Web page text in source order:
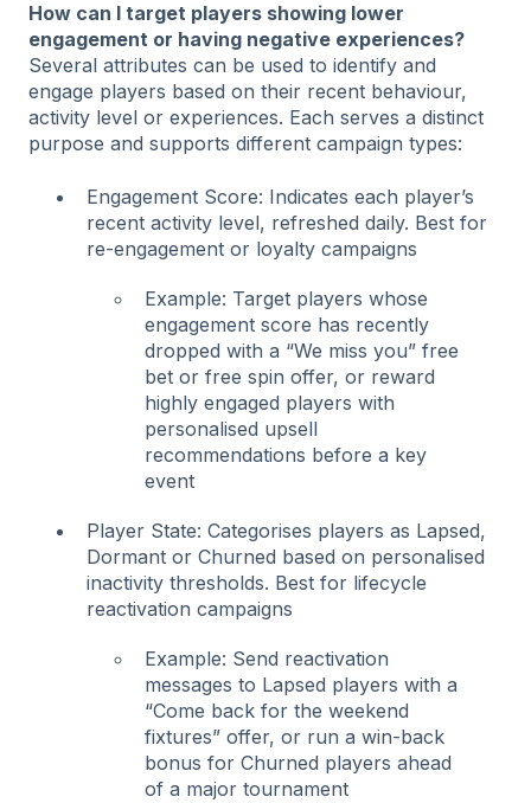
How can I target players showing lower
engagement or having negative experiences?
Several attributes can be used to identify and
engage players based on their recent behaviour,
activity level or experiences. Each serves a distinct
purpose and supports different campaign types:
Engagement Score: Indicates each player’s
recent activity level, refreshed daily. Best for
re-engagement or loyalty campaigns
Example: Target players whose
engagement score has recently
dropped with a “We miss you” free
bet or free spin offer, or reward
highly engaged players with
personalised upsell
recommendations before a key
event
Player State: Categorises players as Lapsed,
Dormant or Churned based on personalised
inactivity thresholds. Best for lifecycle
reactivation campaigns
Example: Send reactivation
messages to Lapsed players with a
“Come back for the weekend
fixtures” offer, or run a win-back
bonus for Churned players ahead
of a major tournament